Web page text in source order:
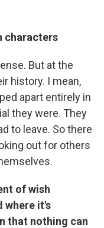
characters
But at the
history. I mean,
apart entirely in
they were. They
to leave. So there
out for others
of wish
where it's
that nothing can